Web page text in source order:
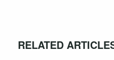
RELATED